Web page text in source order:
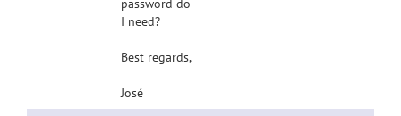
password do
I need?
Best regards,
José